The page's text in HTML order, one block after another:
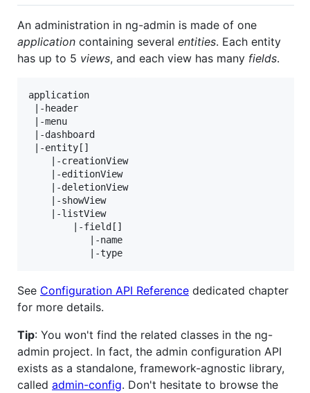
An administration in ng-admin is made of one
application containing several entities. Each entity
has up to 5 views, and each view has many fields.
application
|-header
|-menu
|-dashboard
|-entity[]
    |-creationView
    |-editionView
    |-deletionView
    |-showView
    |-listView
        |-field[]
           |-name
See Configuration API Reference dedicated chapter
for more details.
Tip: You won't find the related classes in the ng-
admin project. In fact, the admin configuration API
exists as a standalone, framework-agnostic library,
called admin-config. Don't hesitate to browse the